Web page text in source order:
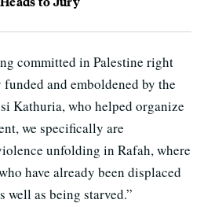
committed in Palestine right
and emboldened by the
Kathuria, who helped organize
we specifically are
unfolding in Rafah, where
have already been displaced
well as being starved.”